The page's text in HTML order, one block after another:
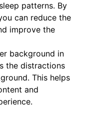
patterns. By
can reduce the
improve the
background in
the distractions
This helps
and